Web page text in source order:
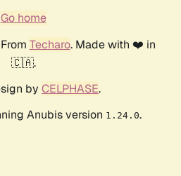
Go home
Techaro. Made with ❤️ in
🇨🇦.
by CELPHASE.
Anubis version 1.24.0.